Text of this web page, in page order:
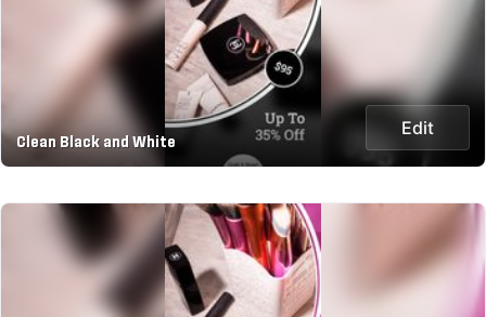
Clean Black and White
Edit